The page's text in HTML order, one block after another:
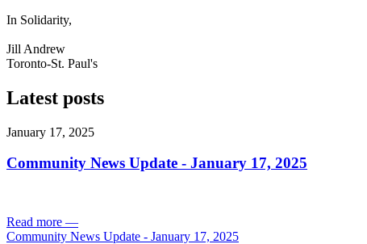
In Solidarity,
Jill Andrew
Toronto-St. Paul's
Latest posts
January 17, 2025
Community News Update - January 17, 2025
Read more —
Community News Update - January 17, 2025